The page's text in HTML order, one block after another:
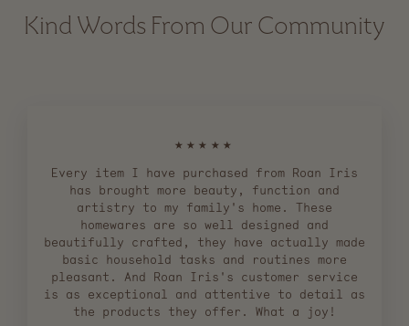
Kind Words From Our Community
★★★★★
Every item I have purchased from Roan Iris
has brought more beauty, function and
artistry to my family's home. These
homewares are so well designed and
beautifully crafted, they have actually made
basic household tasks and routines more
pleasant. And Roan Iris's customer service
is as exceptional and attentive to detail as
the products they offer. What a joy!